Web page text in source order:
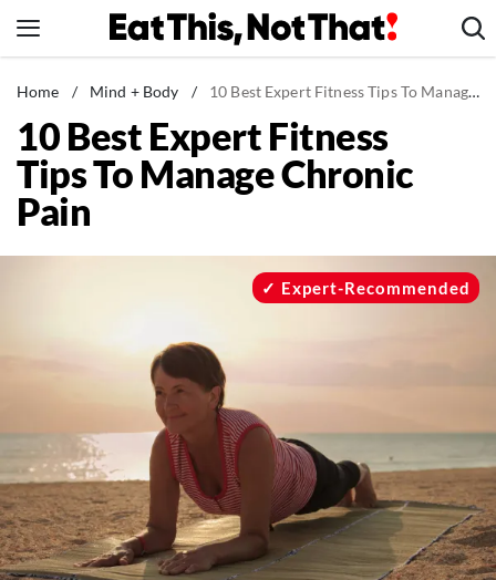
to
News
Healthy Eating
Groceries
Weight Loss
Mind + Body
The Newsletter
About Us
Contact
Home / Mind + Body / 10 Best Expert Fitness Tips To Manage Chronic Pain
10 Best Expert Fitness
Tips To Manage Chronic
Pain
Expert-Recommended